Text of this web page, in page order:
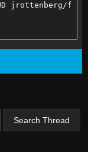
jrottenberg/
jrottenberg/